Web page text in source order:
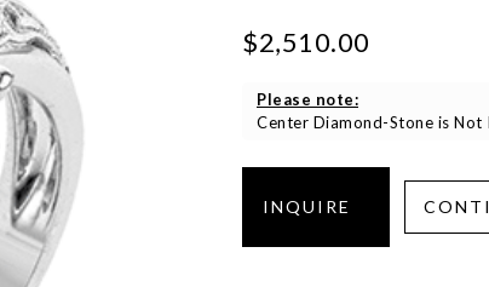
$2,510.00
Please note:
Center Diamond-Stone is Not